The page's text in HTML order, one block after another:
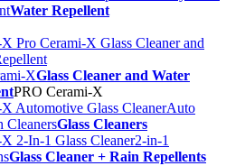
Water Repellent
XGlass Cleaner and Water
PRO Cerami-X
Auto
CleanersGlass Cleaners
2-in-1
Glass Cleaner + Rain Repellents